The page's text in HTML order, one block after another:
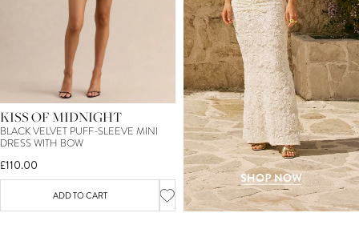
KISS OF MIDNIGHT
BLACK VELVET PUFF-SLEEVE MINI
DRESS WITH BOW
£110.00
ADD TO CART